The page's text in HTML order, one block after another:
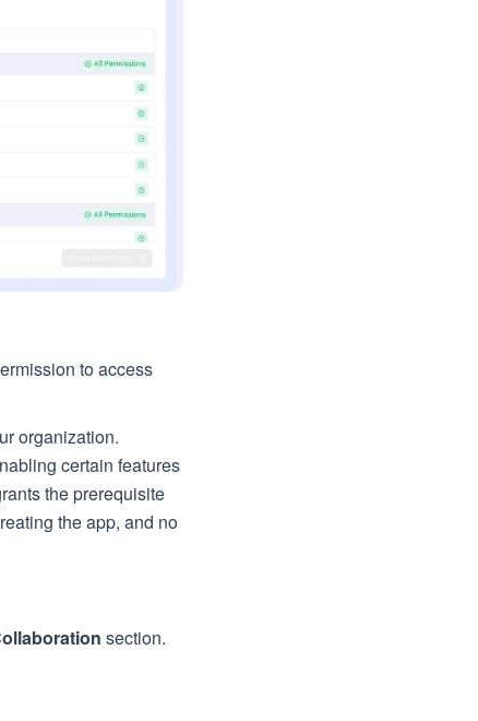
to access
organization.
certain features
the prerequisite
the app, and no
section.